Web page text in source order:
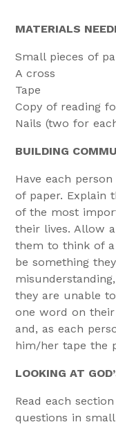
MATERIALS
Small pieces of
A cross
Tape
Copy of reading
Nails (two for
BUILDING
Have each
of paper. Explain
of the most
their lives. Allow
them to think of
be something
they are unable
one word on
and, as each
him/her tape the
LOOKING AT
Read each
questions in